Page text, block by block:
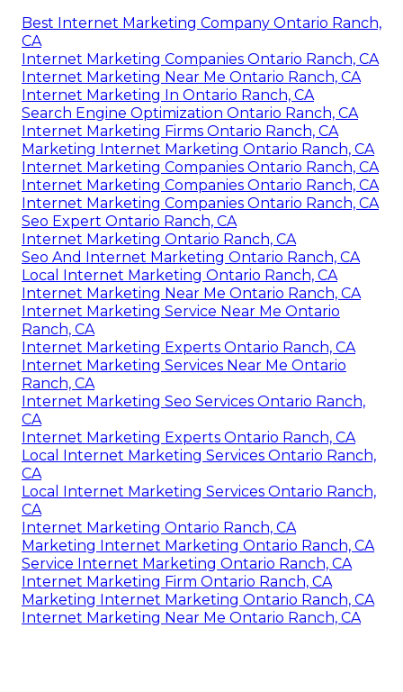
Best Internet Marketing Company Ontario Ranch,
CA
Internet Marketing Companies Ontario Ranch, CA
Internet Marketing Near Me Ontario Ranch, CA
Internet Marketing In Ontario Ranch, CA
Search Engine Optimization Ontario Ranch, CA
Internet Marketing Firms Ontario Ranch, CA
Marketing Internet Marketing Ontario Ranch, CA
Internet Marketing Companies Ontario Ranch, CA
Internet Marketing Companies Ontario Ranch, CA
Internet Marketing Companies Ontario Ranch, CA
Seo Expert Ontario Ranch, CA
Internet Marketing Ontario Ranch, CA
Seo And Internet Marketing Ontario Ranch, CA
Local Internet Marketing Ontario Ranch, CA
Internet Marketing Near Me Ontario Ranch, CA
Internet Marketing Service Near Me Ontario
Ranch, CA
Internet Marketing Experts Ontario Ranch, CA
Internet Marketing Services Near Me Ontario
Ranch, CA
Internet Marketing Seo Services Ontario Ranch,
CA
Internet Marketing Experts Ontario Ranch, CA
Local Internet Marketing Services Ontario Ranch,
CA
Local Internet Marketing Services Ontario Ranch,
CA
Internet Marketing Ontario Ranch, CA
Marketing Internet Marketing Ontario Ranch, CA
Service Internet Marketing Ontario Ranch, CA
Internet Marketing Firm Ontario Ranch, CA
Marketing Internet Marketing Ontario Ranch, CA
Internet Marketing Near Me Ontario Ranch, CA